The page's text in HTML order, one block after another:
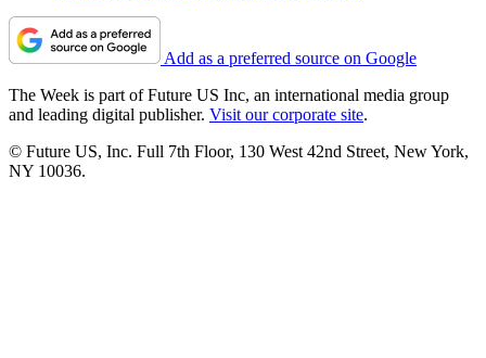
Add as a preferred source on Google
The Week is part of Future US Inc, an international media group
and leading digital publisher. Visit our corporate site.
© Future US, Inc. Full 7th Floor, 130 West 42nd Street, New York,
NY 10036.